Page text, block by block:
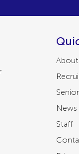
About
News
Staff